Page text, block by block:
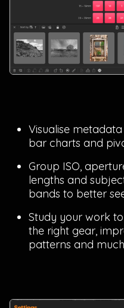
Visualise
bar charts and
Group ISO,
lengths and
bands to better
Study your work
the right gear,
patterns and